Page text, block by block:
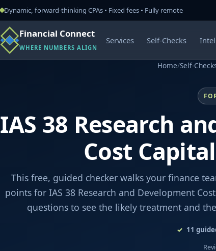
Dynamic, forward-thinking CPAs • Fixed fees • Fully remote
Financial Connect
WHERE NUMBERS ALIGN
Services Self-Checks
Home/Self-
IAS 38 Research
Cost
This free, guided checker walks your finance
points for IAS 38 Research and Development
questions to see the likely treatment and
11